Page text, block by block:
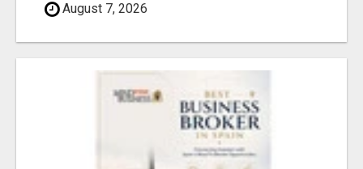
August 7, 2026